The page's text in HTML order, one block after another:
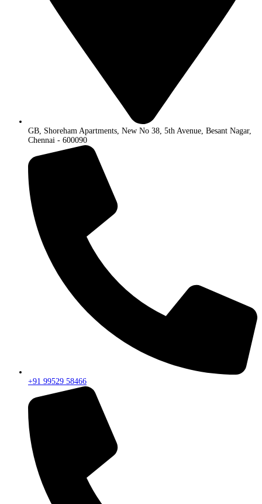
GB, Shoreham Apartments, New No 38, 5th Avenue, Besant Nagar,
Chennai - 600090
+91 99529 58466